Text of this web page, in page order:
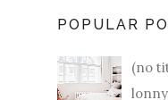
POPULAR
(no